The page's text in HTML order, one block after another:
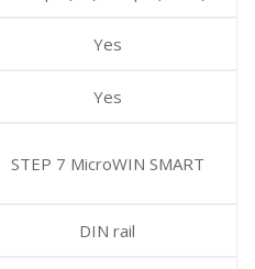
Yes
Yes
STEP 7 MicroWIN SMART
DIN rail